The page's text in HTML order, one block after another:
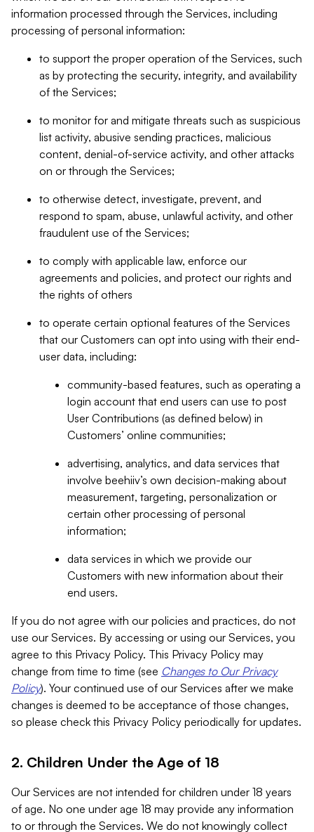
information processed through the Services, including
processing of personal information:
to support the proper operation of the Services, such
as by protecting the security, integrity, and availability
of the Services;
to monitor for and mitigate threats such as suspicious
list activity, abusive sending practices, malicious
content, denial-of-service activity, and other attacks
on or through the Services;
to otherwise detect, investigate, prevent, and
respond to spam, abuse, unlawful activity, and other
fraudulent use of the Services;
to comply with applicable law, enforce our
agreements and policies, and protect our rights and
the rights of others
to operate certain optional features of the Services
that our Customers can opt into using with their end-
user data, including:
community-based features, such as operating a
login account that end users can use to post
User Contributions (as defined below) in
Customers’ online communities;
advertising, analytics, and data services that
involve beehiiv’s own decision-making about
measurement, targeting, personalization or
certain other processing of personal
information;
data services in which we provide our
Customers with new information about their
end users.
If you do not agree with our policies and practices, do not
use our Services. By accessing or using our Services, you
agree to this Privacy Policy. This Privacy Policy may
change from time to time (see Changes to Our Privacy
Policy). Your continued use of our Services after we make
changes is deemed to be acceptance of those changes,
so please check this Privacy Policy periodically for updates.
2. Children Under the Age of 18
Our Services are not intended for children under 18 years
of age. No one under age 18 may provide any information
to or through the Services. We do not knowingly collect